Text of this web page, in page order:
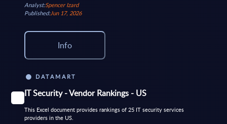
Analyst:Spencer Izard
Published:Jun 17, 2026
Info
DATAMART
IT Security - Vendor Rankings - US
This Excel document provides rankings of 25 IT security services
providers in the US.